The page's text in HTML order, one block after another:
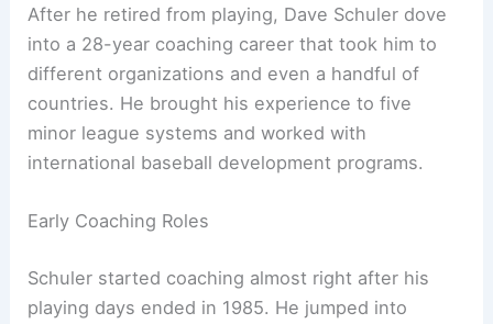
After he retired from playing, Dave Schuler dove
into a 28-year coaching career that took him to
different organizations and even a handful of
countries. He brought his experience to five
minor league systems and worked with
international baseball development programs.
Early Coaching Roles
Schuler started coaching almost right after his
playing days ended in 1985. He jumped into